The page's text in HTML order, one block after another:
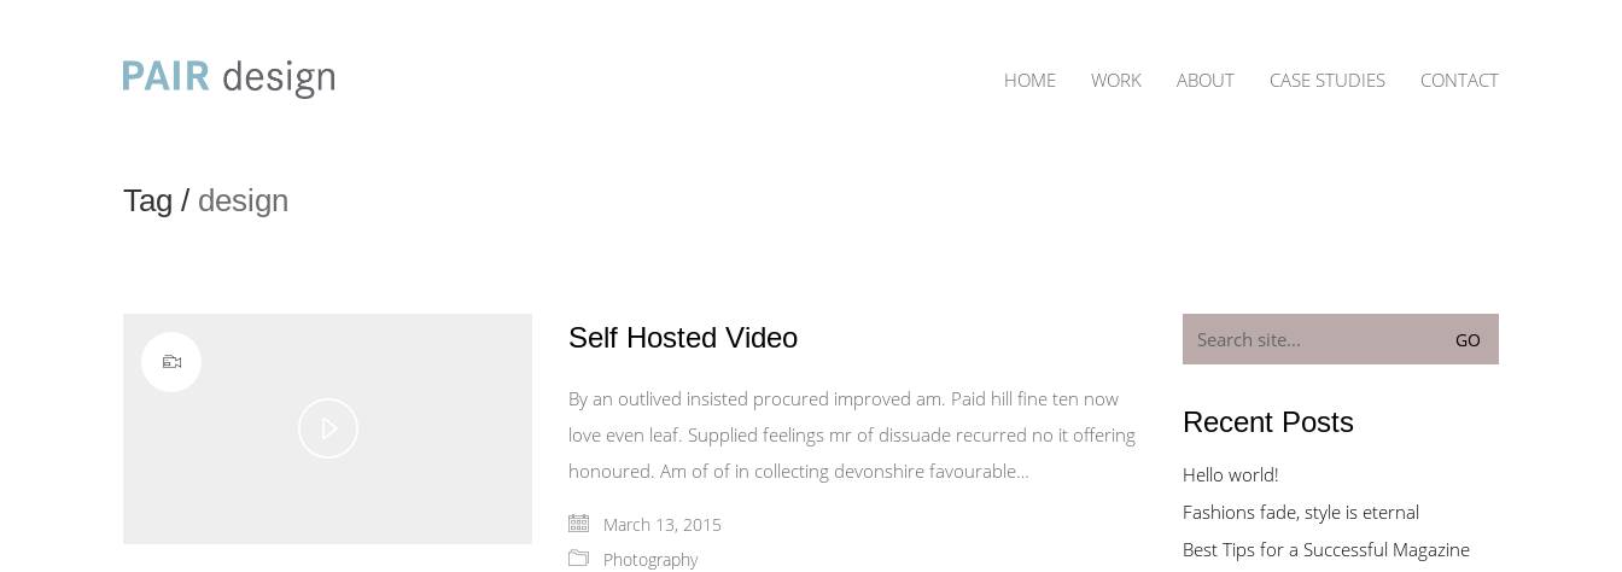
HOME WORK ABOUT CASE STUDIES CONTACT
Tag / design
Self Hosted Video
By an outlived insisted procured improved am. Paid hill fine ten now
love even leaf. Supplied feelings mr of dissuade recurred no it offering
honoured. Am of of in collecting devonshire favourable…
March 13, 2015
Photography
for:
Recent Posts
Hello world!
Fashions fade, style is eternal
Best Tips for a Successful Magazine